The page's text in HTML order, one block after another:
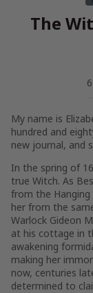
The
My name is
hundred and
new journal, and
In the spring of
true Witch. As
from the Hanging
her from the
Warlock Gideon
at his cottage in
awakening
making her
now, centuries
determined to